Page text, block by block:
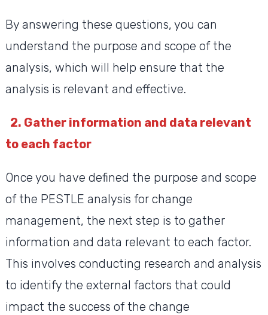
By answering these questions, you can
understand the purpose and scope of the
analysis, which will help ensure that the
analysis is relevant and effective.
2. Gather information and data relevant
to each factor
Once you have defined the purpose and scope
of the PESTLE analysis for change
management, the next step is to gather
information and data relevant to each factor.
This involves conducting research and analysis
to identify the external factors that could
impact the success of the change